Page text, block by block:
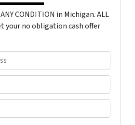
CONDITION in Michigan. ALL
your no obligation cash offer